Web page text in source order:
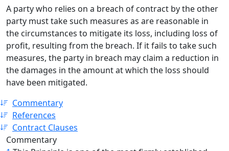
A party who relies on a breach of contract by the other
party must take such measures as are reasonable in
the circumstances to mitigate its loss, including loss of
profit, resulting from the breach. If it fails to take such
measures, the party in breach may claim a reduction in
the damages in the amount at which the loss should
have been mitigated.
Commentary
References
Contract Clauses
Commentary